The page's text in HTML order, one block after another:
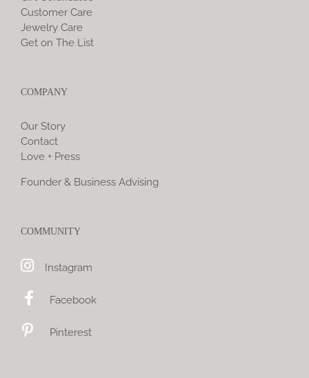
Customer Care
Jewelry Care
Get on The List
COMPANY
Our Story
Contact
Love + Press
Founder & Business Advising
COMMUNITY
Instagram
Facebook
Pinterest